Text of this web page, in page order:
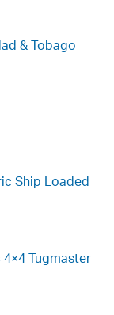
& Tobago
Ship Loaded
Tugmaster